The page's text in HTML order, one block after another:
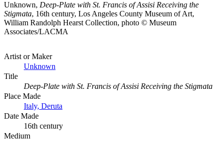
Unknown, Deep-Plate with St. Francis of Assisi Receiving the
Stigmata, 16th century, Los Angeles County Museum of Art,
William Randolph Hearst Collection, photo © Museum
Associates/LACMA
Artist or Maker
Unknown
Title
Deep-Plate with St. Francis of Assisi Receiving the Stigmata
Place Made
Italy, Deruta
Date Made
16th century
Medium